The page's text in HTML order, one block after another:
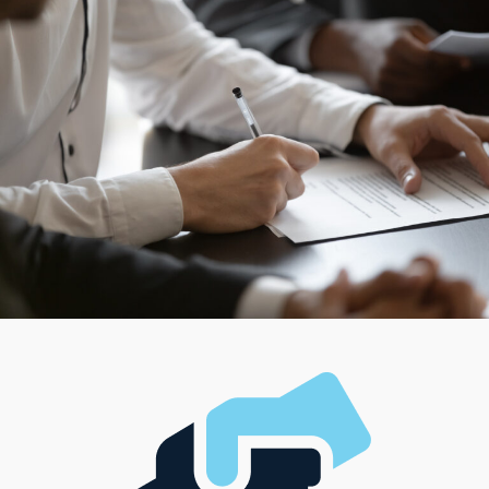
and-mortar operations to alternative businesses that
carry services right to the customer’s door. For
individuals who relish the challenge of managing
complex operations, some franchises feature team-
oriented roles, while others are ideal for entrepreneurs
who seek higher autonomy and hands-on involvement.
With such diverse options available, everyone has the
ability to find a model that supports their career path
and complements their ideal lifestyle, managerial
preferences, and investment level.